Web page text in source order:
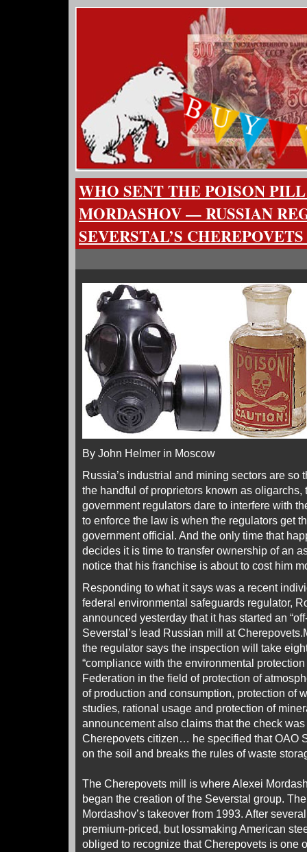
WHO SENT THE POISON
MORDASHOV — RUSSIAN
SEVERSTAL’S
By John Helmer in Moscow
Russia’s industrial and mining sectors are so
the handful of proprietors known as oligarchs,
government regulators dare to interfere with
to enforce the law is when the regulators get
government official. And the only time that
decides it is time to transfer ownership of an
notice that his franchise is about to cost him
Responding to what it says was a recent
federal environmental safeguards regulator,
announced yesterday that it has started an
Severstal’s lead Russian mill at
the regulator says the inspection will take
“compliance with the environmental
Federation in the field of protection of
of production and consumption, protection of
studies, rational usage and protection of
announcement also claims that the check
Cherepovets citizen… he specified that OAO
on the soil and breaks the rules of waste
The Cherepovets mill is where Alexei
began the creation of the Severstal group.
Mordashov’s takeover from 1993. After
premium-priced, but lossmaking American
obliged to recognize that Cherepovets is one